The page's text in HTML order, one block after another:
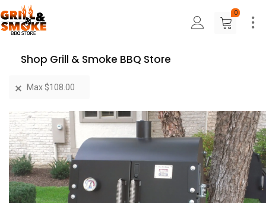
0
Shop Grill & Smoke BBQ Store
Max $108.00